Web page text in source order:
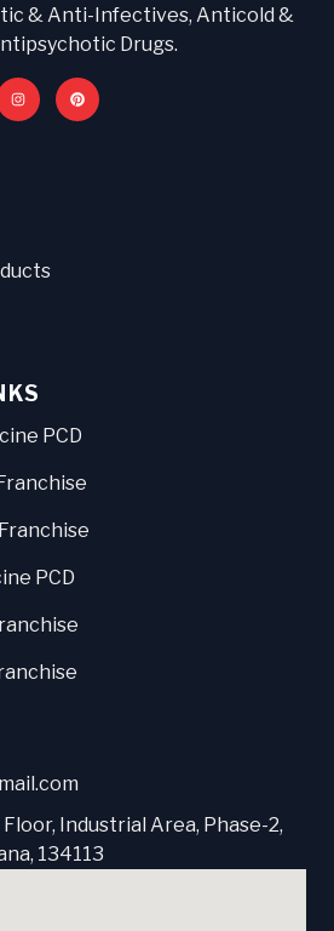
& Anti-Infectives, Anticold &
Drugs.
PCD
PCD
Industrial Area, Phase-2,
134113